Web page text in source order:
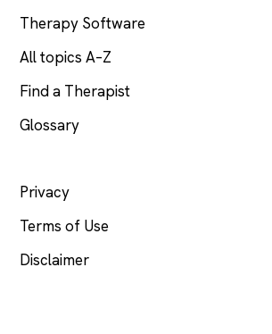
Therapy Software
All topics A–Z
Find a Therapist
Glossary
Privacy
Terms of Use
Disclaimer